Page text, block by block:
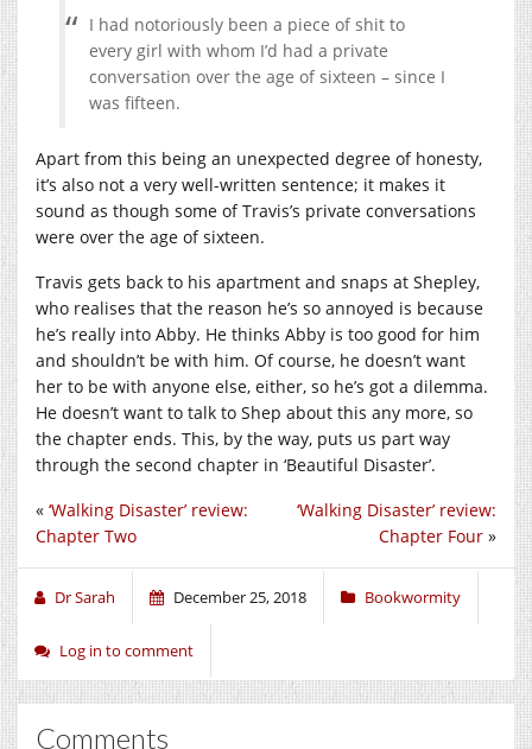
I had notoriously been a piece of shit to
every girl with whom I’d had a private
conversation over the age of sixteen – since I
was fifteen.
Apart from this being an unexpected degree of honesty,
it’s also not a very well-written sentence; it makes it
sound as though some of Travis’s private conversations
were over the age of sixteen.
Travis gets back to his apartment and snaps at Shepley,
who realises that the reason he’s so annoyed is because
he’s really into Abby. He thinks Abby is too good for him
and shouldn’t be with him. Of course, he doesn’t want
her to be with anyone else, either, so he’s got a dilemma.
He doesn’t want to talk to Shep about this any more, so
the chapter ends. This, by the way, puts us part way
through the second chapter in ‘Beautiful Disaster’.
‘Walking Disaster’ review:
Chapter Four »
« ‘Walking Disaster’ review:
Chapter Two
Dr Sarah December 25, 2018 Bookwormity
Log in to comment
Comments